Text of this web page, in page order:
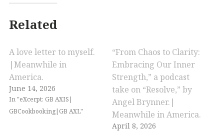
Related
A love letter to myself.
|Meanwhile in
America.
June 14, 2026
In "eXcerpt: GB AXIS|
GBCookbooking|GB AXL"
“From Chaos to Clarity:
Embracing Our Inner
Strength,” a podcast
take on “Resolve,” by
Angel Brynner.|
Meanwhile in America.
April 8, 2026